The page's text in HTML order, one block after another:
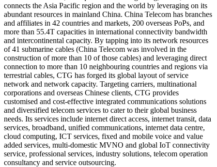
connects the Asia Pacific region and the world by leveraging on its
abundant resources in mainland China. China Telecom has branches
and affiliates in 42 countries and markets, 200 overseas PoPs, and
more than 55.4T capacities in international connectivity bandwidth
and intercontinental capacity. By tapping into its network resources
of 41 submarine cables (China Telecom was involved in the
construction of more than 10 of those cables) and leveraging direct
connection to more than 10 neighbouring countries and regions via
terrestrial cables, CTG has forged its global layout of service
network and network capacity. Targeting carriers, multinational
corporations and overseas Chinese clients, CTG provides
customised and cost-effective integrated communications solutions
and diversified telecom services to cater to their global business
needs. Its services include internet direct access, internet transit, data
services, broadband, unified communications, internet data centre,
cloud computing, ICT services, fixed and mobile voice and value
added services, multi-domestic MVNO and global IoT connectivity
service, professional services, industry solutions, telecom operation
consultancy and service outsourcing.